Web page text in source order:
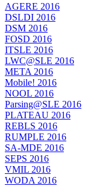
AGERE 2016
DSLDI 2016
DSM 2016
FOSD 2016
ITSLE 2016
LWC@SLE 2016
META 2016
Mobile! 2016
NOOL 2016
Parsing@SLE 2016
PLATEAU 2016
REBLS 2016
RUMPLE 2016
SA-MDE 2016
SEPS 2016
VMIL 2016
WODA 2016